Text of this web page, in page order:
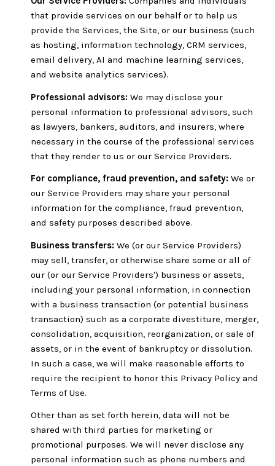
that provide services on our behalf or to help us
provide the Services, the Site, or our business (such
as hosting, information technology, CRM services,
email delivery, AI and machine learning services,
and website analytics services).
Professional advisors:We may disclose your
personal information to professional advisors, such
as lawyers, bankers, auditors, and insurers, where
necessary in the course of the professional services
that they render to us or our Service Providers.
For compliance, fraud prevention, and safety:We or
our Service Providers may share your personal
information for the compliance, fraud prevention,
and safety purposes described above.
Business transfers:We (or our Service Providers)
may sell, transfer, or otherwise share some or all of
our (or our Service Providers') business or assets,
including your personal information, in connection
with a business transaction (or potential business
transaction) such as a corporate divestiture, merger,
consolidation, acquisition, reorganization, or sale of
assets, or in the event of bankruptcy or dissolution.
In such a case, we will make reasonable efforts to
require the recipient to honor this Privacy Policy and
Terms of Use.
Other than as set forth herein, data will not be
shared with third parties for marketing or
promotional purposes. We will never disclose any
personal information such as phone numbers and